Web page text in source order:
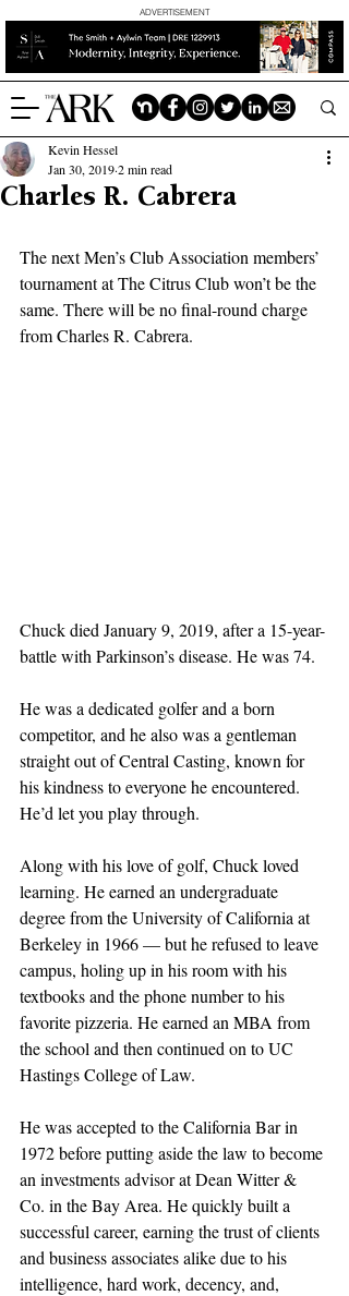
ADVERTISEMENT
Charles R. Cabrera
Kevin Hessel
Jan 30, 20192 min read
The next Men’s Club Association members’
tournament at The Citrus Club won’t be the
same. There will be no final-round charge
from Charles R. Cabrera.
Chuck died January 9, 2019, after a 15-year-
battle with Parkinson’s disease. He was 74.
He was a dedicated golfer and a born
competitor, and he also was a gentleman
straight out of Central Casting, known for
his kindness to everyone he encountered.
He’d let you play through.
Along with his love of golf, Chuck loved
learning. He earned an undergraduate
degree from the University of California at
Berkeley in 1966 — but he refused to leave
campus, holing up in his room with his
textbooks and the phone number to his
favorite pizzeria. He earned an MBA from
the school and then continued on to UC
Hastings College of Law.
He was accepted to the California Bar in
1972 before putting aside the law to become
an investments advisor at Dean Witter &
Co. in the Bay Area. He quickly built a
successful career, earning the trust of clients
and business associates alike due to his
intelligence, hard work, decency, and,